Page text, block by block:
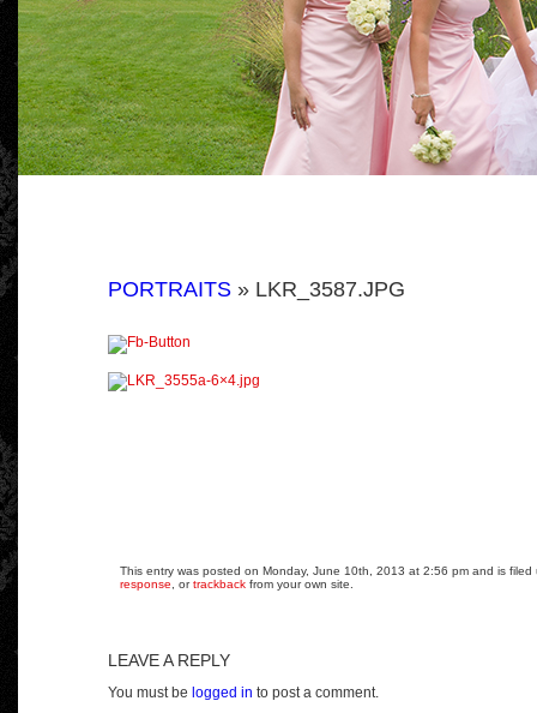
PORTRAITS » LKR_3587.JPG
This entry was posted on Monday, June 10th, 2013 at 2:56 pm and is
response , ortrackback from your own site.
LEAVE A REPLY
You must be logged in to post a comment.